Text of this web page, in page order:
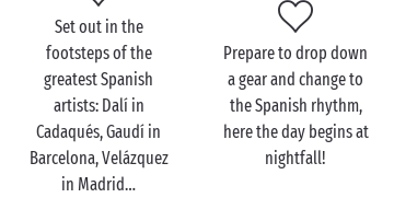
Strolls along the beach, hand in hand discoveries of
the hinterland, a foodie stop on a pretty terrace
overlooking the sea… the possibilities from your
campsite are endless! After a leisurely breakfast in
one of our high-end rentals, plan your day out
together. Why not head off to one of the hidden
creeks with crystal-clear waters, so characteristic of
the Spanish coast?
Set out in the
footsteps of the
greatest Spanish
artists: Dalí in
Cadaqués, Gaudí in
Barcelona, Velázquez
in Madrid…
Prepare to drop down
a gear and change to
the Spanish rhythm,
here the day begins at
nightfall!